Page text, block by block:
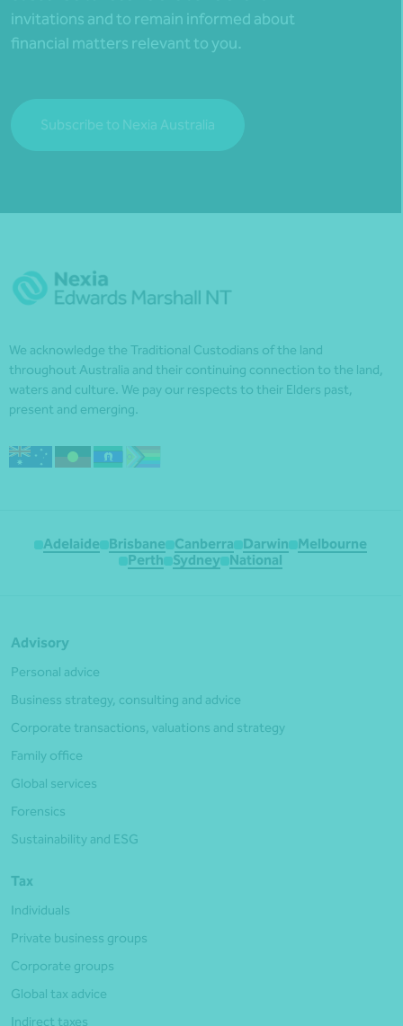
invitations and to remain informed about
financial matters relevant to you.
Subscribe to Nexia Australia
We acknowledge the Traditional Custodians of the land
throughout Australia and their continuing connection to the land,
waters and culture. We pay our respects to their Elders past,
present and emerging.
Adelaide Brisbane Canberra Darwin
Melbourne
Perth
Sydney National
Advisory
Personal advice
Business strategy, consulting and advice
Corporate transactions, valuations and strategy
Family office
Global services
Forensics
Sustainability and ESG
Tax
Individuals
Private business groups
Corporate groups
Global tax advice
Indirect taxes